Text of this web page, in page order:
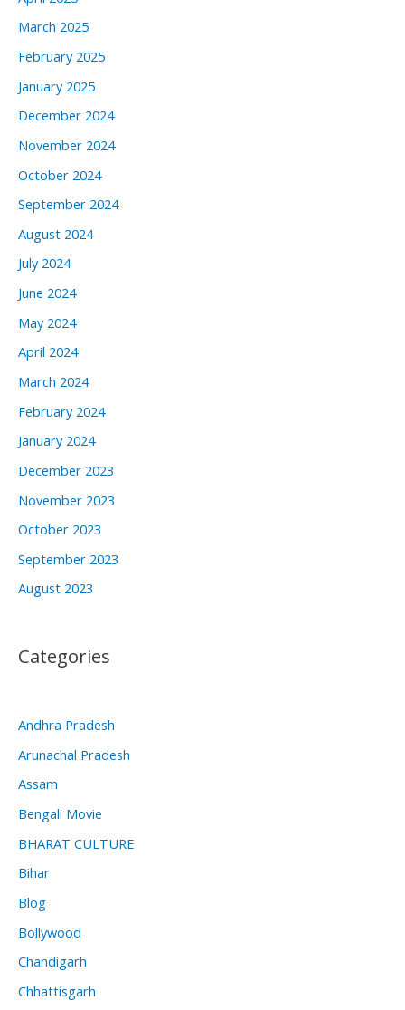
March 2025
February 2025
January 2025
December 2024
November 2024
October 2024
September 2024
August 2024
July 2024
June 2024
May 2024
April 2024
March 2024
February 2024
January 2024
December 2023
November 2023
October 2023
September 2023
August 2023
Categories
Andhra Pradesh
Arunachal Pradesh
Assam
Bengali Movie
BHARAT CULTURE
Bihar
Blog
Bollywood
Chandigarh
Chhattisgarh